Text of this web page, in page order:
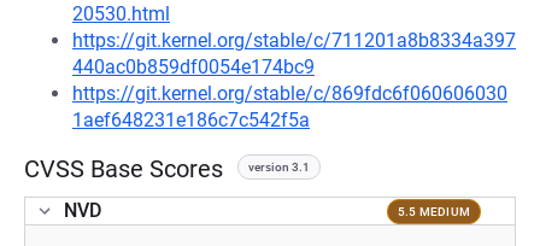
20530.html
https://git.kernel.org/stable/c/711201a8b8334a397
440ac0b859df0054e174bc9
https://git.kernel.org/stable/c/869fdc6f060606030
1aef648231e186c7c542f5a
CVSS Base Scores version 3.1
NVD 5.5 MEDIUM